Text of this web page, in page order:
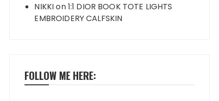
NIKKIon1:1 DIOR BOOK TOTE LIGHTS
EMBROIDERY CALFSKIN
FOLLOW ME HERE: